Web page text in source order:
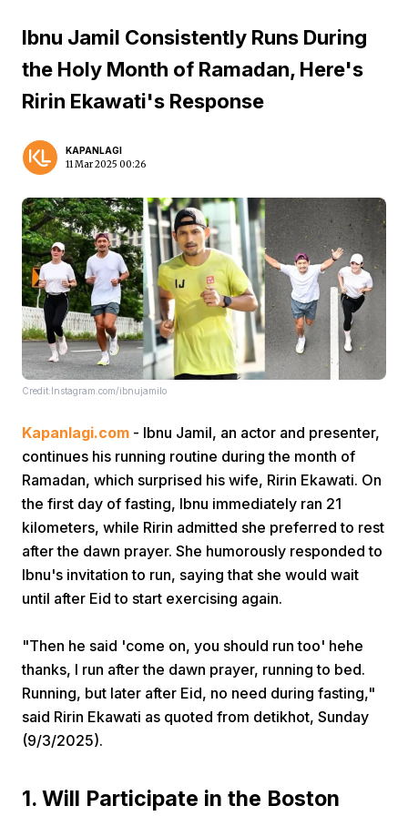
Ibnu Jamil Consistently Runs During
the Holy Month of Ramadan, Here's
Ririn Ekawati's Response
KAPANLAGI
11 Mar 2025 00:26
Credit:Instagram.com/ibnujamilo
Kapanlagi.com - Ibnu Jamil, an actor and presenter,
continues his running routine during the month of
Ramadan, which surprised his wife, Ririn Ekawati. On
the first day of fasting, Ibnu immediately ran 21
kilometers, while Ririn admitted she preferred to rest
after the dawn prayer. She humorously responded to
Ibnu's invitation to run, saying that she would wait
until after Eid to start exercising again.
"Then he said 'come on, you should run too' hehe
thanks, I run after the dawn prayer, running to bed.
Running, but later after Eid, no need during fasting,"
said Ririn Ekawati as quoted from detikhot, Sunday
(9/3/2025).
1. Will Participate in the Boston